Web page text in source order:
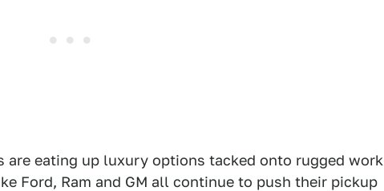
are eating up luxury options tacked onto rugged work
Ford, Ram and GM all continue to push their pickup